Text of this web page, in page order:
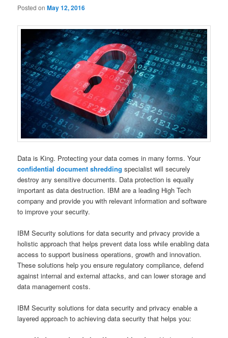
Posted onMay 12, 2016
Data is King. Protecting your data comes in many forms. Your
confidential document shredding specialist will securely
destroy any sensitive documents. Data protection is equally
important as data destruction. IBM are a leading High Tech
company and provide you with relevant information and software
to improve your security.
IBM Security solutions for data security and privacy provide a
holistic approach that helps prevent data loss while enabling data
access to support business operations, growth and innovation.
These solutions help you ensure regulatory compliance, defend
against internal and external attacks, and can lower storage and
data management costs.
IBM Security solutions for data security and privacy enable a
layered approach to achieving data security that helps you: